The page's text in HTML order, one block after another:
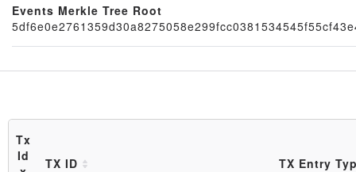
Events Merkle Tree Root
Tx
Id
TX ID TX Entry